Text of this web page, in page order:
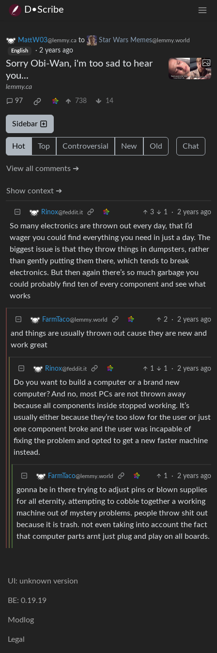
D•Scribe
MattW03@lemmy.ca to Star Wars Memes@lemmy.world
English · 2 years ago
Sorry Obi-Wan, i'm too sad to hear
you...
lemmy.ca
97 738 14
Sidebar
Hot Top Controversial New Old Chat
View all comments ➔
Show context ➔
Rinox@feddit.it 3 1 · 2 years ago
So many electronics are thrown out every day, that I’d
wager you could find everything you need in just a day. The
biggest issue is that they throw things in dumpsters, rather
than gently putting them there, which tends to break
electronics. But then again there’s so much garbage you
could probably find ten of every component and see what
works
FarmTaco@lemmy.world 2 · 2 years ago
and things are usually thrown out cause they are new and
work great
Rinox@feddit.it 1 1 · 2 years ago
Do you want to build a computer or a brand new
computer? And no, most PCs are not thrown away
because all components inside stopped working. It’s
usually either because they’re too slow for the user or just
one component broke and the user was incapable of
fixing the problem and opted to get a new faster machine
instead.
FarmTaco@lemmy.world 1 · 2 years ago
gonna be in there trying to adjust pins or blown supplies
for all eternity, attempting to cobble together a working
machine out of mystery problems. people throw shit out
because it is trash. not even taking into account the fact
that computer parts arnt just plug and play on all boards.
UI: unknown version
BE: 0.19.19
Modlog
Legal